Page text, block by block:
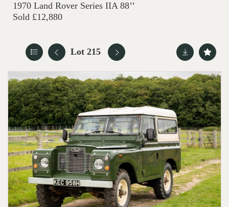
1970 Land Rover Series IIA 88’’
Sold £12,880
Lot 215